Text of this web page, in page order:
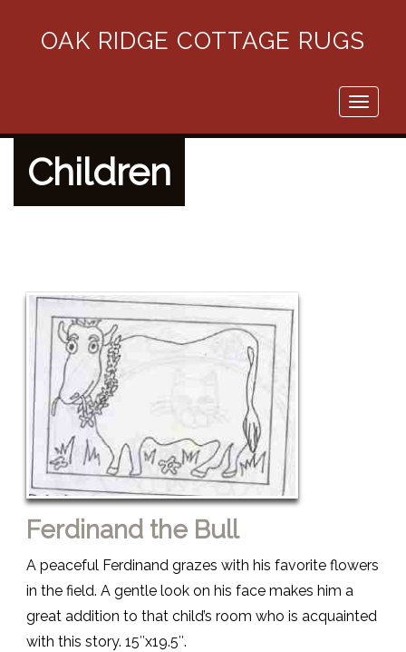
OAK RIDGE COTTAGE RUGS
Toggle
Children
Ferdinand the Bull
A peaceful Ferdinand grazes with his favorite flowers
in the field. A gentle look on his face makes him a
great addition to that child’s room who is acquainted
with this story. 15″x19.5″.